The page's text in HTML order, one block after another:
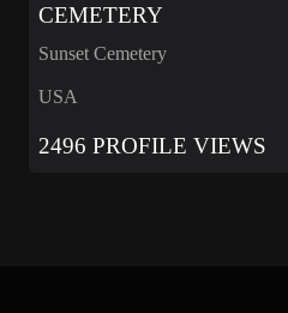
CEMETERY
Sunset Cemetery
USA
2496 PROFILE VIEWS